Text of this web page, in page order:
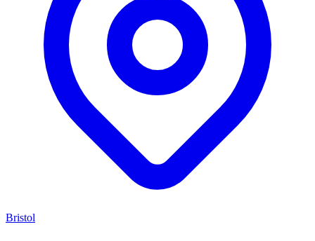
Bristol